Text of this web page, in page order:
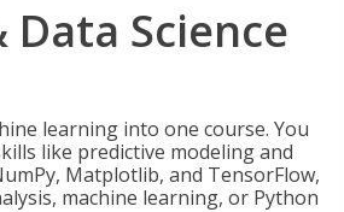
Science
learning into one course. You
like predictive modeling and
Matplotlib, and TensorFlow,
machine learning, or Python